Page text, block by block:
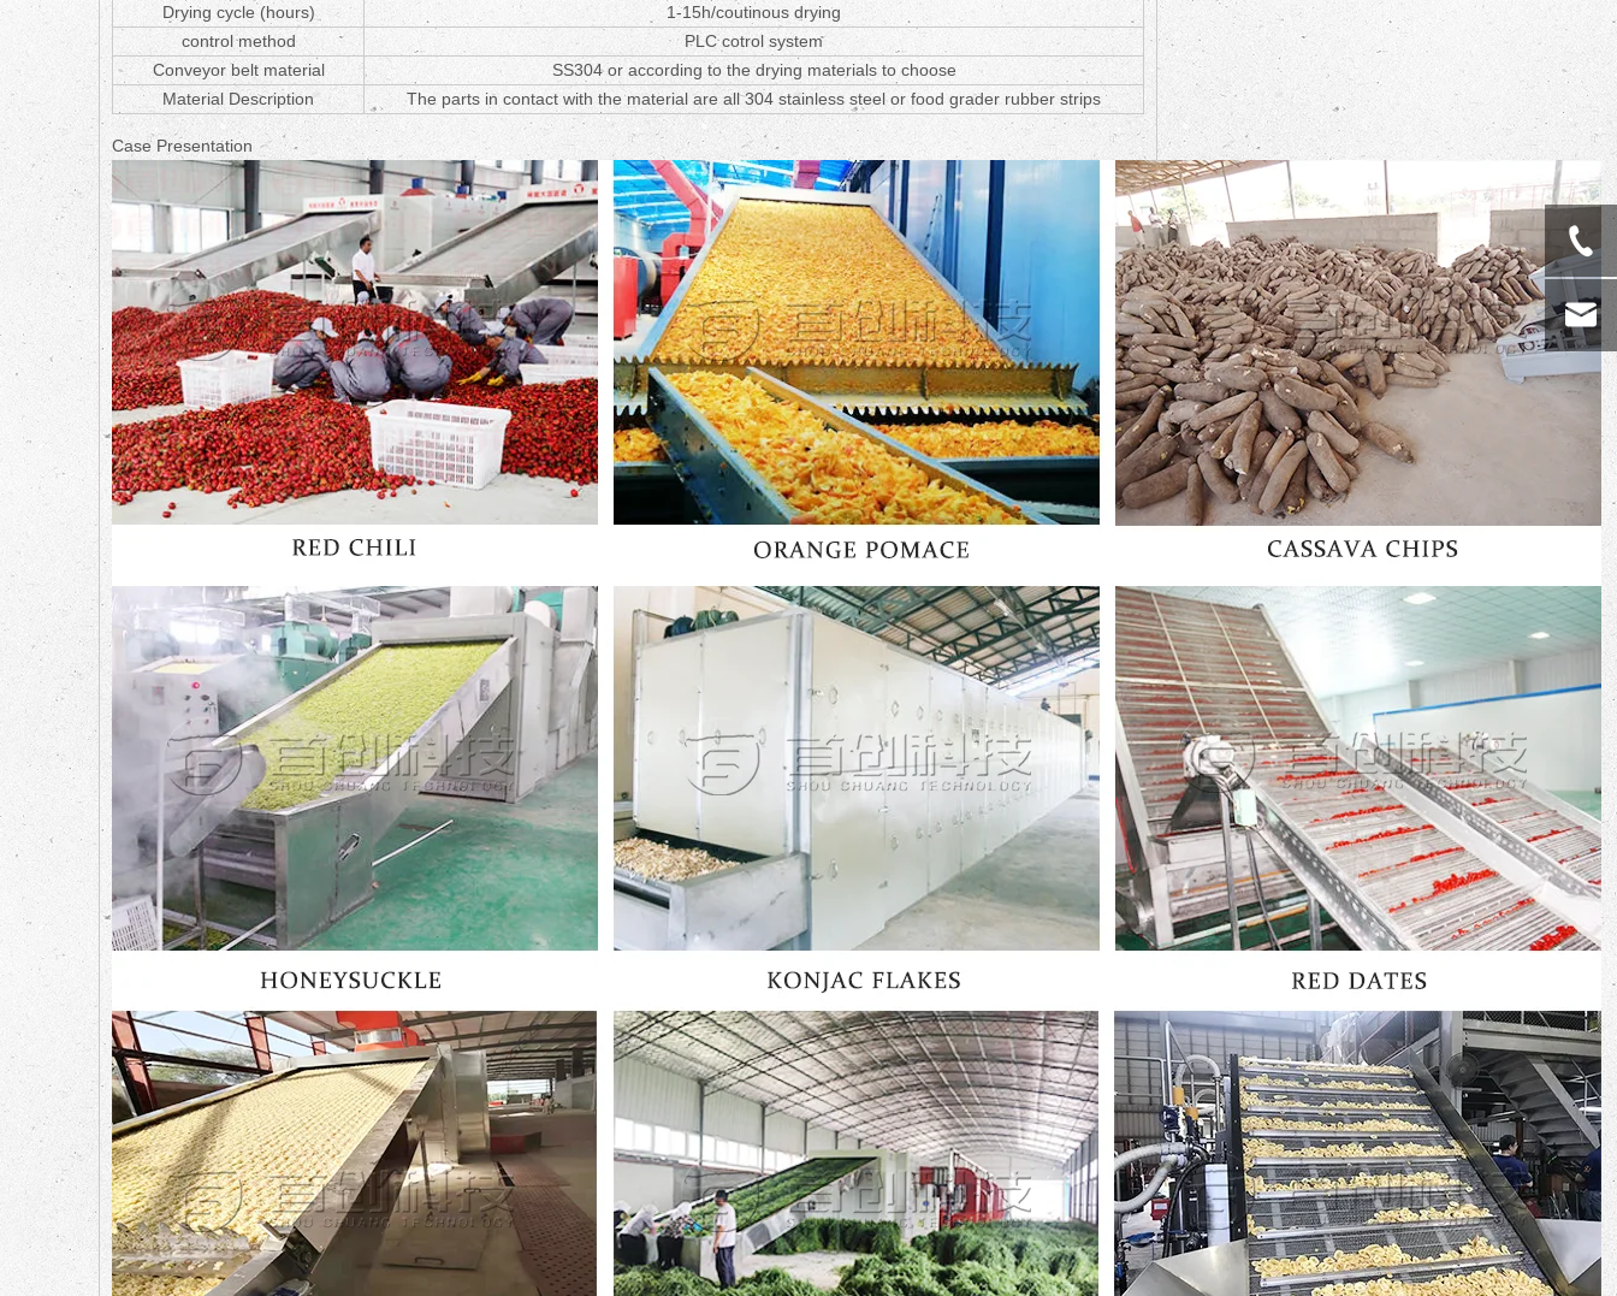
Drying cycle (hours)
1-15h/coutinous drying
control method
PLC cotrol system
Conveyor belt material
SS304 or according to the drying materials to choose
Material Description
The parts in contact with the material are all 304 stainless steel or food grader rubber strips
Case Presentation